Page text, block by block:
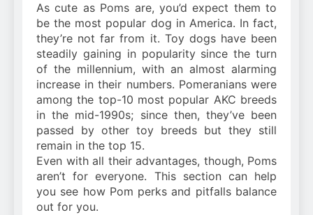
As cute as Poms are, you’d expect them to
be the most popular dog in America. In fact,
they’re not far from it. Toy dogs have been
steadily gaining in popularity since the turn
of the millennium, with an almost alarming
increase in their numbers. Pomeranians were
among the top-10 most popular AKC breeds
in the mid-1990s; since then, they’ve been
passed by other toy breeds but they still
remain in the top 15.
Even with all their advantages, though, Poms
aren’t for everyone. This section can help
you see how Pom perks and pitfalls balance
out for you.